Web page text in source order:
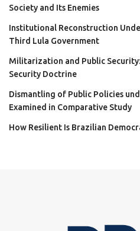
Society and Its Enemies
Institutional Reconstruction
Third Lula Government
Militarization and Public
Security Doctrine
Dismantling of Public Policies
Examined in Comparative Study
How Resilient Is Brazilian